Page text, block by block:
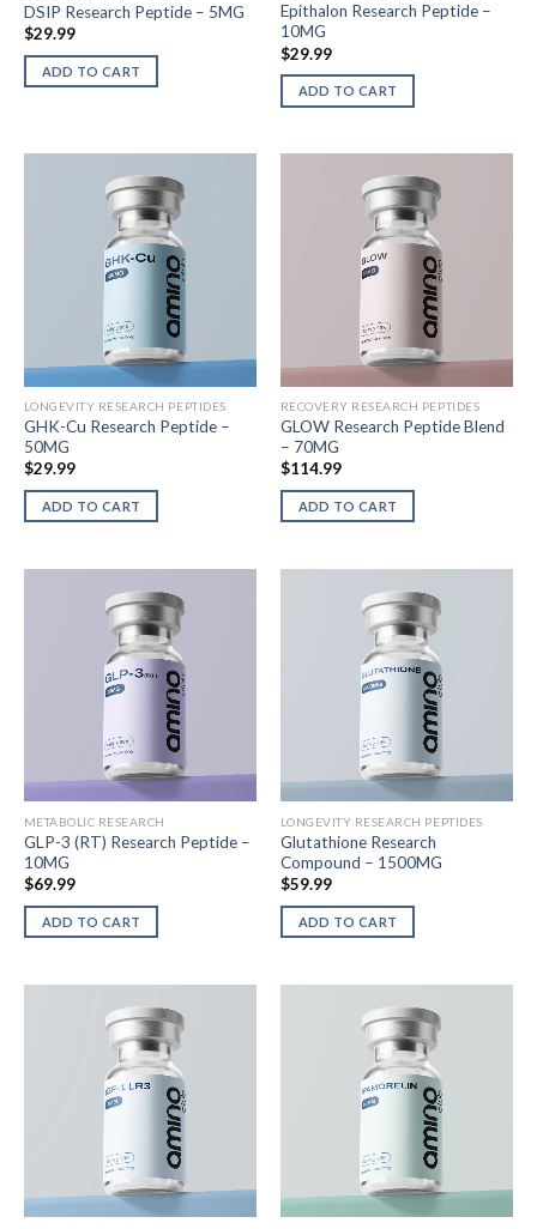
DSIP Research Peptide – 5MG
$29.99
ADD TO CART
Epithalon Research Peptide –
10MG
$29.99
ADD TO CART
LONGEVITY RESEARCH PEPTIDES
GHK-Cu Research Peptide –
50MG
$29.99
ADD TO CART
RECOVERY RESEARCH PEPTIDES
GLOW Research Peptide Blend
– 70MG
$114.99
ADD TO CART
METABOLIC RESEARCH
GLP-3 (RT) Research Peptide –
10MG
$69.99
ADD TO CART
LONGEVITY RESEARCH PEPTIDES
Glutathione Research
Compound – 1500MG
$59.99
ADD TO CART